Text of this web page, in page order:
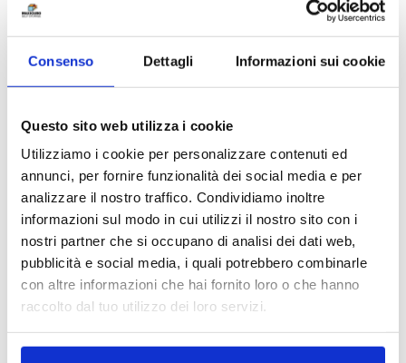
Consenso Dettagli Informazioni sui cookie
Questo sito web utilizza i cookie
Utilizziamo i cookie per personalizzare contenuti ed
annunci, per fornire funzionalità dei social media e per
analizzare il nostro traffico. Condividiamo inoltre
informazioni sul modo in cui utilizzi il nostro sito con i
nostri partner che si occupano di analisi dei dati web,
pubblicità e social media, i quali potrebbero combinarle
con altre informazioni che hai fornito loro o che hanno
raccolto dal tuo utilizzo dei loro servizi.
Phone number *
What do you need? *
Unit for students
Unit for private use
Unit for business use
Day Office